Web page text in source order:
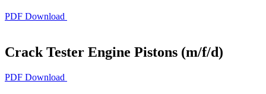
PDF Download
Crack Tester Engine Pistons (m/f/d)
PDF Download